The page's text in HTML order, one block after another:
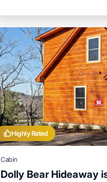
Highly Rated
Cabin
Dolly Bear Hideaway